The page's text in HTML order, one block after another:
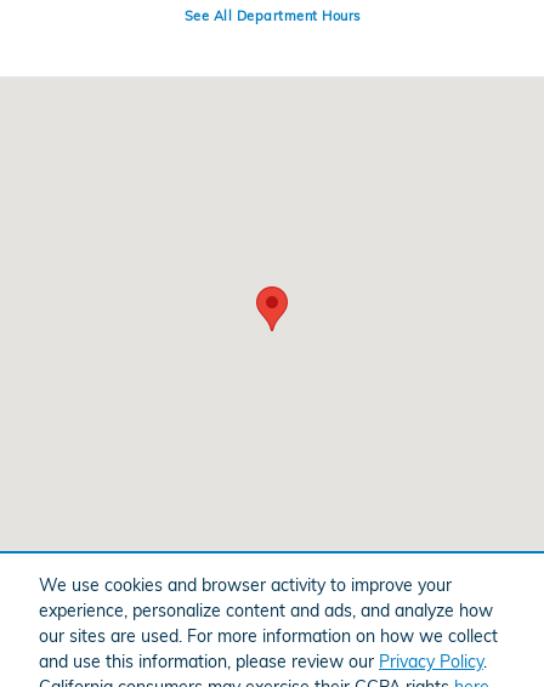
We use cookies and browser activity to improve your
experience, personalize content and ads, and analyze how
our sites are used. For more information on how we collect
and use this information, please review our Privacy Policy.
See All Department Hours
American Honda Sitemap Privacy